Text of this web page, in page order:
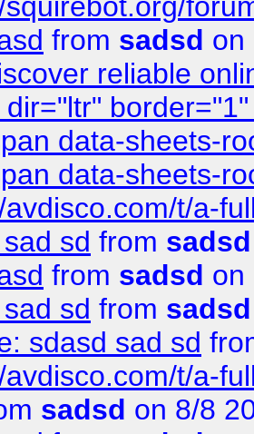
from sadsd on
reliable
data-sheets-
data-sheets-
avdisco.com/t/a-
sd from sadsd
from sadsd on
sd from sadsd
sdasd sad sd
avdisco.com/t/a-
sadsd on 8/8